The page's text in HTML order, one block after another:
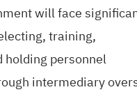
will face
training,
holding personnel
intermediary